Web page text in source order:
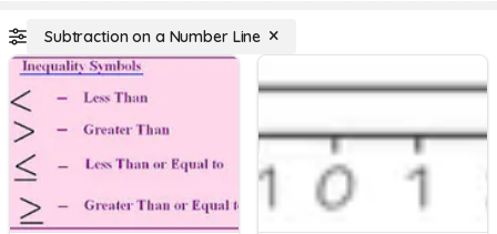
Subtraction on a Number Line